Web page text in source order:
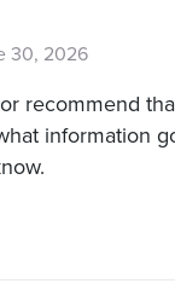
30, 2026
recommend
information